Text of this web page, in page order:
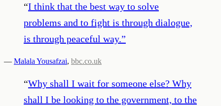
“I think that the best way to solve
problems and to fight is through dialogue,
is through peaceful way.”
— Malala Yousafzai, bbc.co.uk
“Why shall I wait for someone else? Why
shall I be looking to the government, to the